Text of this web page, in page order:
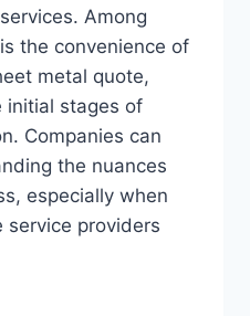
Among
the convenience of
metal quote,
initial stages of
Companies can
the nuances
especially when
service providers